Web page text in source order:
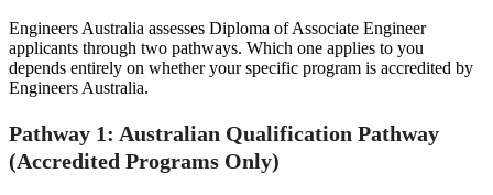
Engineers Australia assesses Diploma of Associate Engineer
applicants through two pathways. Which one applies to you
depends entirely on whether your specific program is accredited by
Engineers Australia.
Pathway 1: Australian Qualification Pathway
(Accredited Programs Only)